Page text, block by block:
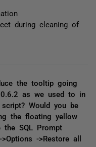
during cleaning of
the tooltip going
as we used to in
Would you be
the floating yellow
the SQL Prompt
->Restore all